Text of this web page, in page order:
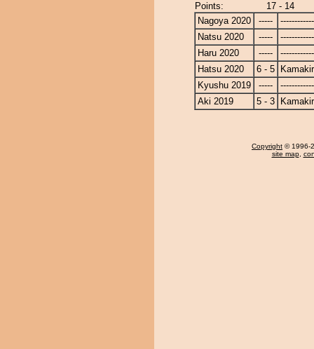
Points:
17 - 14
Nagoya 2020
-----
Natsu 2020
-----
Haru 2020
-----
Hatsu 2020
6 - 5
Kyushu 2019
-----
Aki 2019
5 - 3
Copyright © 1996-
site map,